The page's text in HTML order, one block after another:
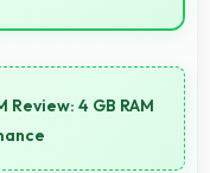
low.
Review: 4 GB RAM